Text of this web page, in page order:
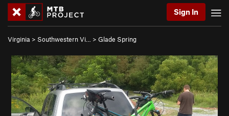
Sign In
Virginia > Southwestern Vi… > Glade Spring